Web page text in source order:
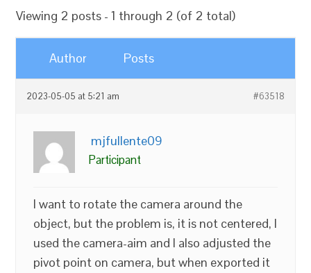
Viewing 2 posts - 1 through 2 (of 2 total)
Author Posts
2023-05-05 at 5:21 am #63518
mjfullente09
Participant
I want to rotate the camera around the
object, but the problem is, it is not centered, I
used the camera-aim and I also adjusted the
pivot point on camera, but when exported it